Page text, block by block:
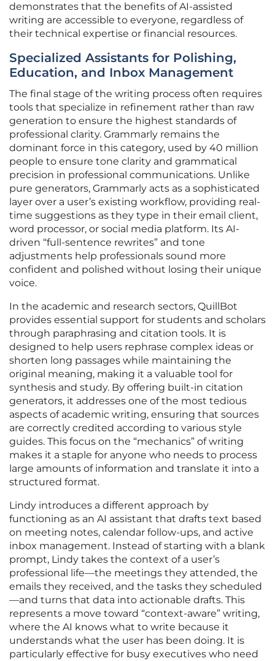
demonstrates that the benefits of AI-assisted
writing are accessible to everyone, regardless of
their technical expertise or financial resources.
Specialized Assistants for Polishing,
Education, and Inbox Management
The final stage of the writing process often requires
tools that specialize in refinement rather than raw
generation to ensure the highest standards of
professional clarity. Grammarly remains the
dominant force in this category, used by 40 million
people to ensure tone clarity and grammatical
precision in professional communications. Unlike
pure generators, Grammarly acts as a sophisticated
layer over a user’s existing workflow, providing real-
time suggestions as they type in their email client,
word processor, or social media platform. Its AI-
driven “full-sentence rewrites” and tone
adjustments help professionals sound more
confident and polished without losing their unique
voice.
In the academic and research sectors, QuillBot
provides essential support for students and scholars
through paraphrasing and citation tools. It is
designed to help users rephrase complex ideas or
shorten long passages while maintaining the
original meaning, making it a valuable tool for
synthesis and study. By offering built-in citation
generators, it addresses one of the most tedious
aspects of academic writing, ensuring that sources
are correctly credited according to various style
guides. This focus on the “mechanics” of writing
makes it a staple for anyone who needs to process
large amounts of information and translate it into a
structured format.
Lindy introduces a different approach by
functioning as an AI assistant that drafts text based
on meeting notes, calendar follow-ups, and active
inbox management. Instead of starting with a blank
prompt, Lindy takes the context of a user’s
professional life—the meetings they attended, the
emails they received, and the tasks they scheduled
—and turns that data into actionable drafts. This
represents a move toward “context-aware” writing,
where the AI knows what to write because it
understands what the user has been doing. It is
particularly effective for busy executives who need